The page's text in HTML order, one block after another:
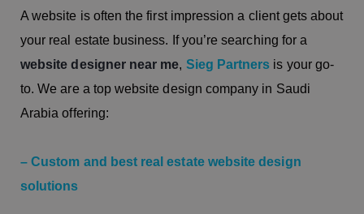
A website is often the first impression a client gets about
your real estate business. If you’re searching for a
website designer near me, Sieg Partners is your go-
to. We are a top website design company in Saudi
Arabia offering:
– Custom and best real estate website design
solutions